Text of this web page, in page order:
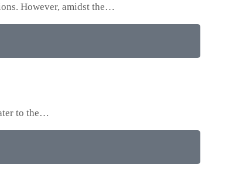
However, amidst the…
to the…